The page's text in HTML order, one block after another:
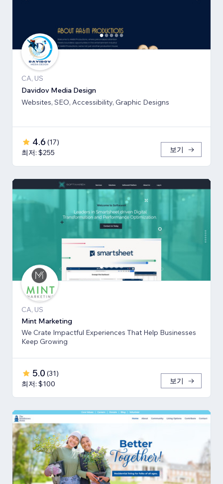
CA, US
Davidov Media Design
Websites, SEO, Accessibility, Graphic Designs
4.6 (17)
최저: $255
보기
CA, US
Mint Marketing
We Crate Impactful Experiences That Help Businesses
Keep Growing
5.0 (31)
최저: $100
보기